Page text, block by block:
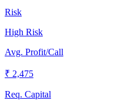
Risk
High Risk
Avg. Profit/Call
₹ 2,475
Req. Capital